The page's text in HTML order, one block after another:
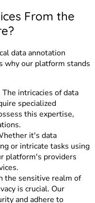
From the
data annotation
why our platform stands
The intricacies of data
specialized
this expertise,
it's data
or intricate tasks using
platform's providers
the sensitive realm of
is crucial. Our
and adhere to